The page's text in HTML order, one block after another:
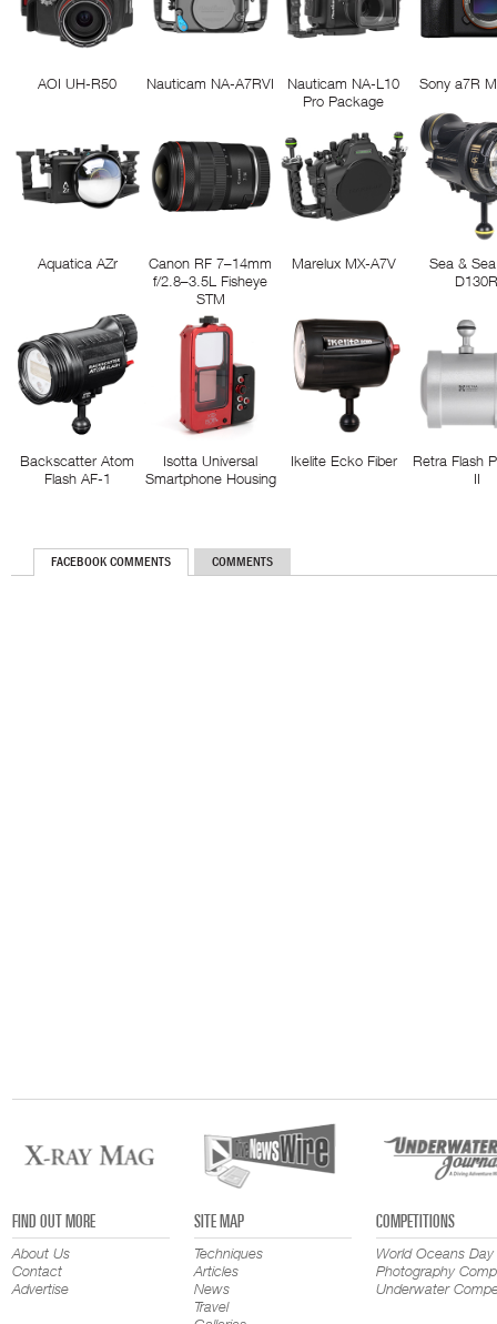
AOI UH-R50 Nauticam NA-A7RVI
Nauticam NA-L10
Pro Package
Sony a7R
Aquatica AZr
Canon RF 7–14mm
f/2.8–3.5L Fisheye
STM
Marelux MX-A7V
Sea &
Backscatter Atom
Flash AF-1
Isotta Universal
Smartphone Housing
Ikelite Ecko Fiber
Retra Flash
II
FACEBOOK COMMENTS COMMENTS
FIND OUT MORE
About Us
Contact
Advertise
SITE MAP
Techniques
Articles
News
Travel
COMPETITIONS
World Oceans Day
Photography
Underwater